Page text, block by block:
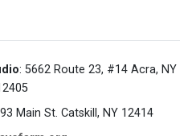
: 5662 Route 23, #14 Acra, NY
Main St. Catskill, NY 12414